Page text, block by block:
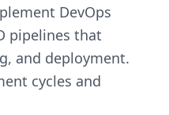
DevOps
pipelines that
and deployment.
cycles and